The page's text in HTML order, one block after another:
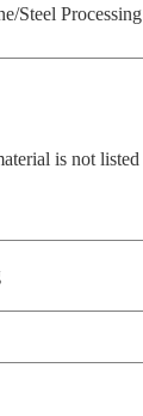
Steel Processing
is not listed